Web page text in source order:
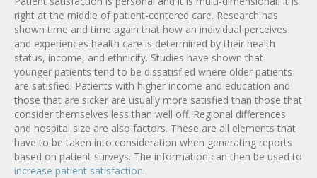
right at the middle of patient-centered care. Research has
shown time and time again that how an individual perceives
and experiences health care is determined by their health
status, income, and ethnicity. Studies have shown that
younger patients tend to be dissatisfied where older patients
are satisfied. Patients with higher income and education and
those that are sicker are usually more satisfied than those that
consider themselves less than well off. Regional differences
and hospital size are also factors. These are all elements that
have to be taken into consideration when generating reports
based on patient surveys. The information can then be used to
increase patient satisfaction.